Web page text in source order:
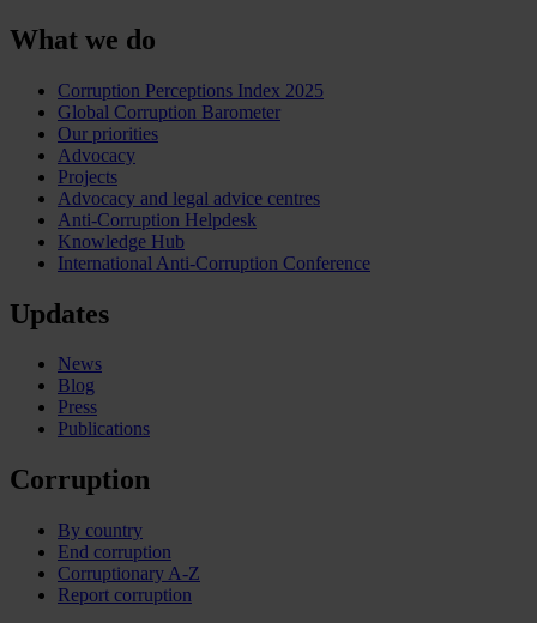
What we do
Corruption Perceptions Index 2025
Global Corruption Barometer
Our priorities
Advocacy
Projects
Advocacy and legal advice centres
Anti-Corruption Helpdesk
Knowledge Hub
International Anti-Corruption Conference
Updates
News
Blog
Press
Publications
Corruption
By country
End corruption
Corruptionary A-Z
Report corruption